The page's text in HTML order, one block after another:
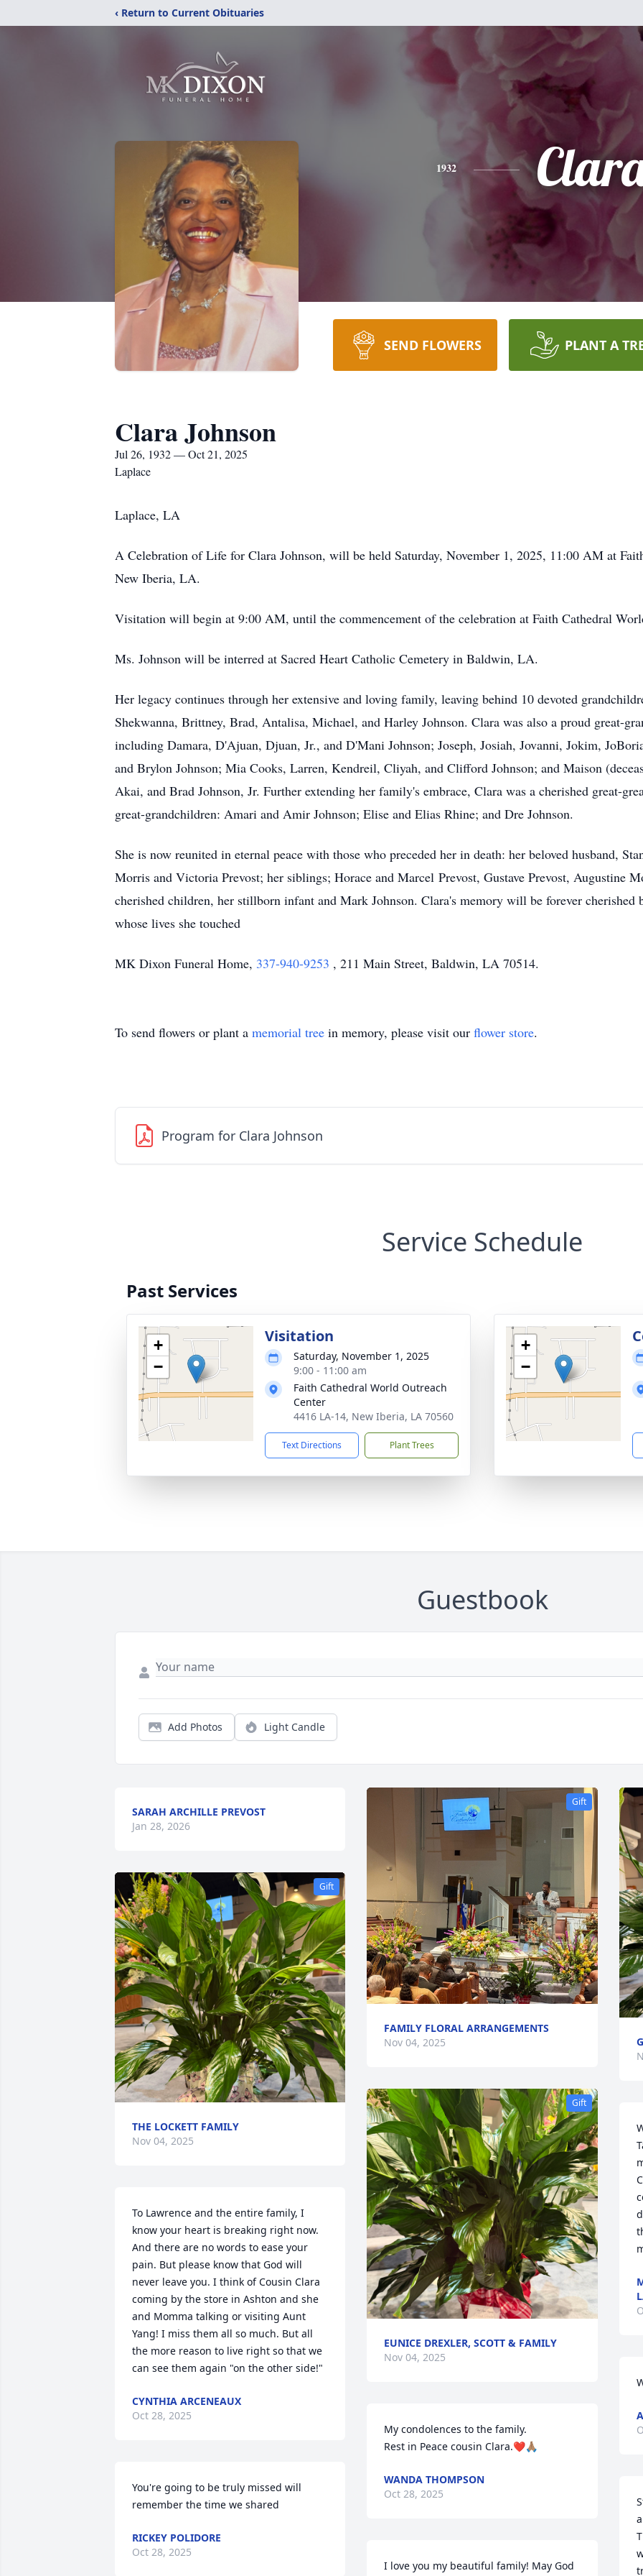
‹ Return to Current Obituaries
1932
SEND FLOWERS PLANT A
Clara Johnson
Jul 26, 1932 — Oct 21, 2025
Laplace
Laplace, LA
A Celebration of Life for Clara Johnson, will be held Saturday, November 1, 2025, 11:00 AM at
New Iberia, LA.
Visitation will begin at 9:00 AM, until the commencement of the celebration at Faith Cathedral
Ms. Johnson will be interred at Sacred Heart Catholic Cemetery in Baldwin, LA.
Her legacy continues through her extensive and loving family, leaving behind 10 devoted
Shekwanna, Brittney, Brad, Antalisa, Michael, and Harley Johnson. Clara was also a proud great-
including Damara, D'Ajuan, Djuan, Jr., and D'Mani Johnson; Joseph, Josiah, Jovanni, Jokim,
and Brylon Johnson; Mia Cooks, Larren, Kendreil, Cliyah, and Clifford Johnson; and Maison
Akai, and Brad Johnson, Jr. Further extending her family's embrace, Clara was a cherished great-
great-grandchildren: Amari and Amir Johnson; Elise and Elias Rhine; and Dre Johnson.
She is now reunited in eternal peace with those who preceded her in death: her beloved husband,
Morris and Victoria Prevost; her siblings; Horace and Marcel Prevost, Gustave Prevost, Augustine
cherished children, her stillborn infant and Mark Johnson. Clara's memory will be forever
whose lives she touched
MK Dixon Funeral Home, 337-940-9253 , 211 Main Street, Baldwin, LA 70514.
To send flowers or plant a memorial tree in memory, please visit our flower store.
Program for Clara Johnson
Service Schedule
Past Services
+
−
Visitation
Saturday, November 1, 2025
9:00 - 11:00 am
Faith Cathedral World Outreach
Center
4416 LA-14, New Iberia, LA 70560
Text Directions Plant Trees
+
−
Guestbook
Add Photos Light Candle
SARAH ARCHILLE PREVOST
Jan 28, 2026
Gift
THE LOCKETT FAMILY
Nov 04, 2025
To Lawrence and the entire family, I
know your heart is breaking right now.
And there are no words to ease your
pain. But please know that God will
never leave you. I think of Cousin Clara
coming by the store in Ashton and she
and Momma talking or visiting Aunt
Yang! I miss them all so much. But all
the more reason to live right so that we
can see them again "on the other side!"
CYNTHIA ARCENEAUX
Oct 28, 2025
You're going to be truly missed will
remember the time we shared
RICKEY POLIDORE
Oct 28, 2025
Gift
FAMILY FLORAL ARRANGEMENTS
Nov 04, 2025
Gift
EUNICE DREXLER, SCOTT & FAMILY
Nov 04, 2025
My condolences to the family.
Rest in Peace cousin Clara.❤️🙏🏽
WANDA THOMPSON
Oct 28, 2025
I love you my beautiful family! May God